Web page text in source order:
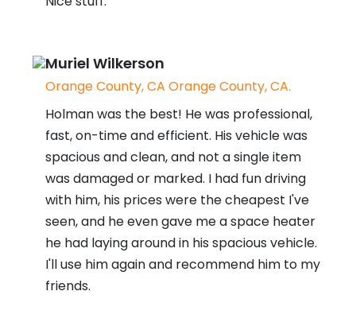
Muriel Wilkerson
Orange County, CA Orange County, CA.
Holman was the best! He was professional,
fast, on-time and efficient. His vehicle was
spacious and clean, and not a single item
was damaged or marked. I had fun driving
with him, his prices were the cheapest I've
seen, and he even gave me a space heater
he had laying around in his spacious vehicle.
I'll use him again and recommend him to my
friends.